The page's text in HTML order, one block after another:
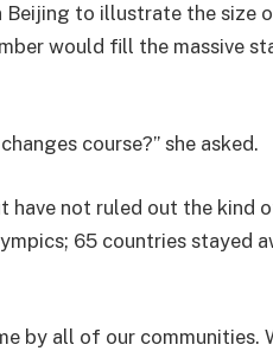
Beijing to illustrate the size
would fill the massive
course?” she asked.
not ruled out the kind
65 countries stayed
by all of our communities.